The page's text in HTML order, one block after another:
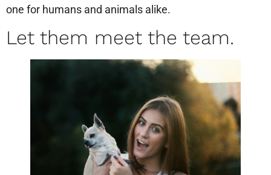
one for humans and animals alike.
Let them meet the team.